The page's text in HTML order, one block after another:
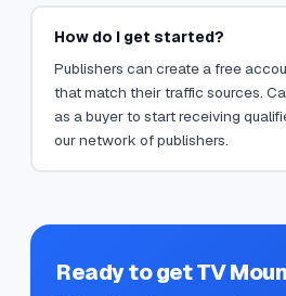
How do I get started?
Publishers can create a free
that match their traffic sources.
as a buyer to start receiving
our network of publishers.
Ready to getTV